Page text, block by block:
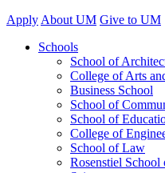
Apply About UM Give to UM
Schools
School of
College of Arts
Business School
School of
School of
College of
School of Law
Rosenstiel